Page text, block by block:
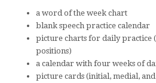
a word of the week chart
blank speech practice calendar
picture charts for daily practice
positions)
a calendar with four weeks of
picture cards (initial, medial,